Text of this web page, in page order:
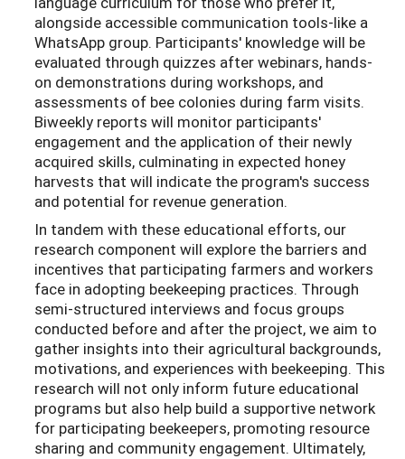
alongside accessible communication tools-like a
WhatsApp group. Participants' knowledge will be
evaluated through quizzes after webinars, hands-
on demonstrations during workshops, and
assessments of bee colonies during farm visits.
Biweekly reports will monitor participants'
engagement and the application of their newly
acquired skills, culminating in expected honey
harvests that will indicate the program's success
and potential for revenue generation.
In tandem with these educational efforts, our
research component will explore the barriers and
incentives that participating farmers and workers
face in adopting beekeeping practices. Through
semi-structured interviews and focus groups
conducted before and after the project, we aim to
gather insights into their agricultural backgrounds,
motivations, and experiences with beekeeping. This
research will not only inform future educational
programs but also help build a supportive network
for participating beekeepers, promoting resource
sharing and community engagement. Ultimately,